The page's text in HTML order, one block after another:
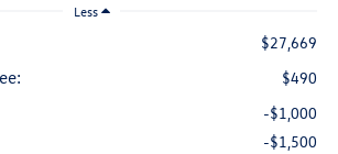
Less
$27,669
$490
-$1,000
-$1,500